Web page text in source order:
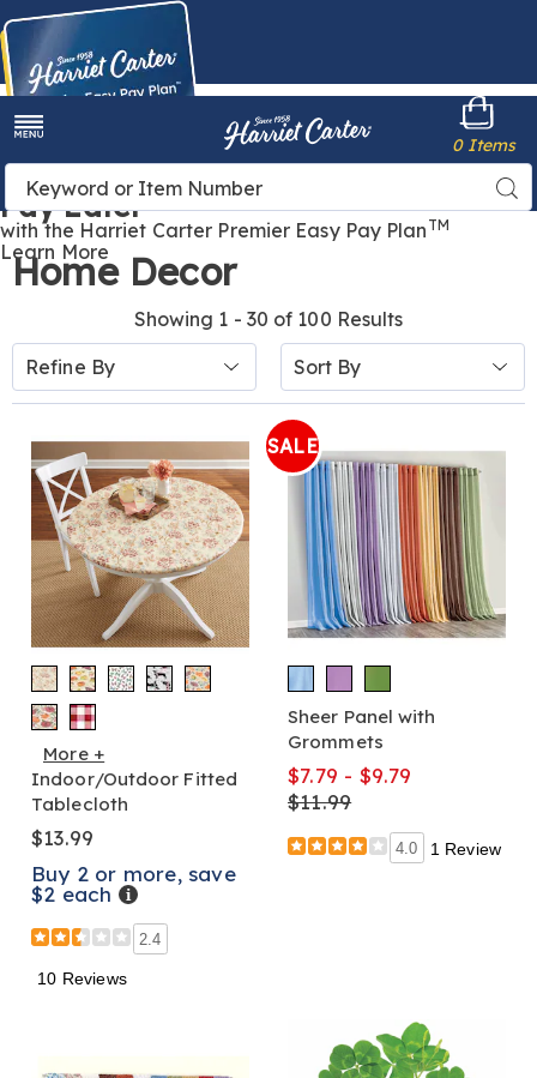
Buy Now,
Pay Later
with the Harriet Carter Premier Easy Pay Plan TM
Learn More
Harriet
Carter
Search
Catalog
0 Items
Home Decor
Showing 1 - 30 of 100 Results
Refine By
Sort
By:
More +
Indoor/Outdoor Fitted
Tablecloth
$13.99
Buy 2 or more, save
$2 each Details
2.4
10 Reviews
SALE
Sheer Panel with
Grommets
$7.79 - $9.79
$11.99
4.0 1 Review